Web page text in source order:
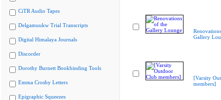
CiTR Audio Tapes
Delgamuukw Trial Transcripts
Digital Himalaya Journals
Discorder
Dorothy Burnett Bookbinding Tools
Emma Crosby Letters
Epigraphic Squeezes
Gallery
[Varsity
members]